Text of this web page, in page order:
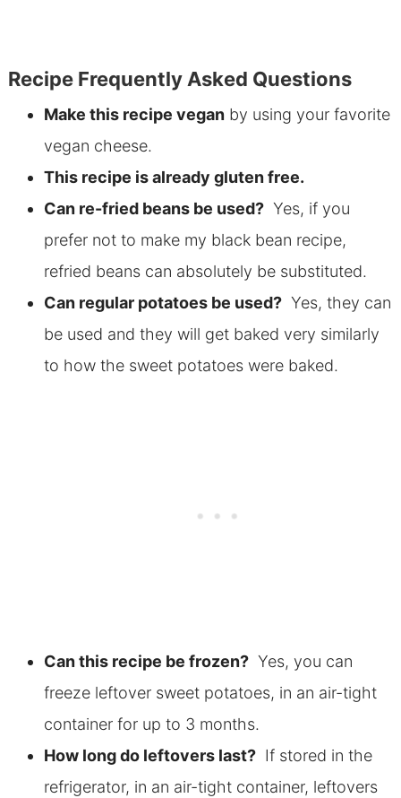
Recipe Frequently Asked Questions
Make this recipe veganby using your favorite
vegan cheese.
This recipe is already gluten free.
Can re-fried beans be used?Yes, if you
prefer not to make my black bean recipe,
refried beans can absolutely be substituted.
Can regular potatoes be used?Yes, they can
be used and they will get baked very similarly
to how the sweet potatoes were baked.
Can this recipe be frozen?Yes, you can
freeze leftover sweet potatoes, in an air-tight
container for up to 3 months.
How long do leftovers last?If stored in the
refrigerator, in an air-tight container, leftovers